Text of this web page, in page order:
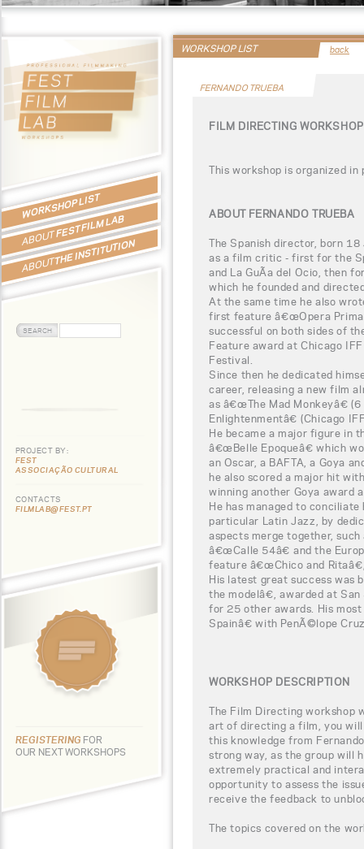
WORKSHOP LIST
ABOUTFEST FILM LAB
ABOUTTHE INSTITUTION
PROJECT BY:
FEST
ASSOCIAÇÃO CULTURAL
CONTACTS
FILMLAB@FEST.PT
REGISTERING FOR
OUR NEXT WORKSHOPS
WORKSHOP LIST back
FERNANDO TRUEBA
FILM DIRECTING
This workshop is organized
ABOUT FERNANDO TRUEBA
The Spanish director, born
as a film critic - first for the
and La GuÃ­a del Ocio, then
which he founded and
At the same time he also
first feature â€œOpera
successful on both sides of
Feature award at Chicago
Festival.
Since then he dedicated
career, releasing a new film
as â€œThe Mad Monkeyâ€
Enlightenmentâ€ (Chicago
He became a major figure in
â€œBelle Epoqueâ€ which
an Oscar, a BAFTA, a Goya
he also scored a major hit
winning another Goya award
He has managed to
particular Latin Jazz, by
aspects merge together,
â€œCalle 54â€ and the
feature â€œChico and
His latest great success was
the modelâ€, awarded at
for 25 other awards. His
Spainâ€ with PenÃ©lope
WORKSHOP DESCRIPTION
The Film Directing workshop
art of directing a film, you
this knowledge from
strong way, as the group will
extremely practical and
opportunity to assess the
receive the feedback to
The topics covered on the